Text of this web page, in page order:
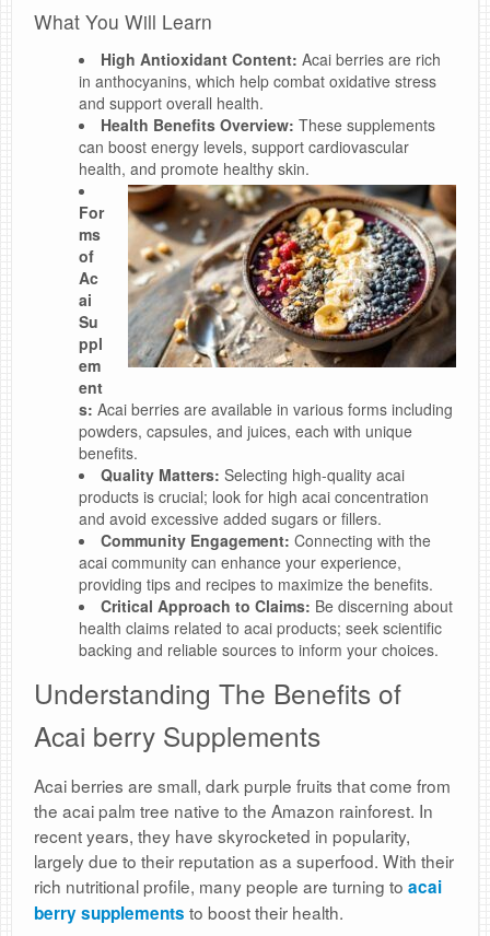
What You Will Learn
High Antioxidant Content: Acai berries are rich
in anthocyanins, which help combat oxidative stress
and support overall health.
Health Benefits Overview: These supplements
can boost energy levels, support cardiovascular
health, and promote healthy skin.
For
ms
of
Ac
ai
Su
ppl
em
ent
s: Acai berries are available in various forms including
powders, capsules, and juices, each with unique
benefits.
Quality Matters: Selecting high-quality acai
products is crucial; look for high acai concentration
and avoid excessive added sugars or fillers.
Community Engagement: Connecting with the
acai community can enhance your experience,
providing tips and recipes to maximize the benefits.
Critical Approach to Claims: Be discerning about
health claims related to acai products; seek scientific
backing and reliable sources to inform your choices.
Understanding The Benefits of
Acai berry Supplements
Acai berries are small, dark purple fruits that come from
the acai palm tree native to the Amazon rainforest. In
recent years, they have skyrocketed in popularity,
largely due to their reputation as a superfood. With their
rich nutritional profile, many people are turning to acai
berry supplements to boost their health.